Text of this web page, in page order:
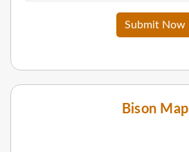
Submit Now
Bison Map